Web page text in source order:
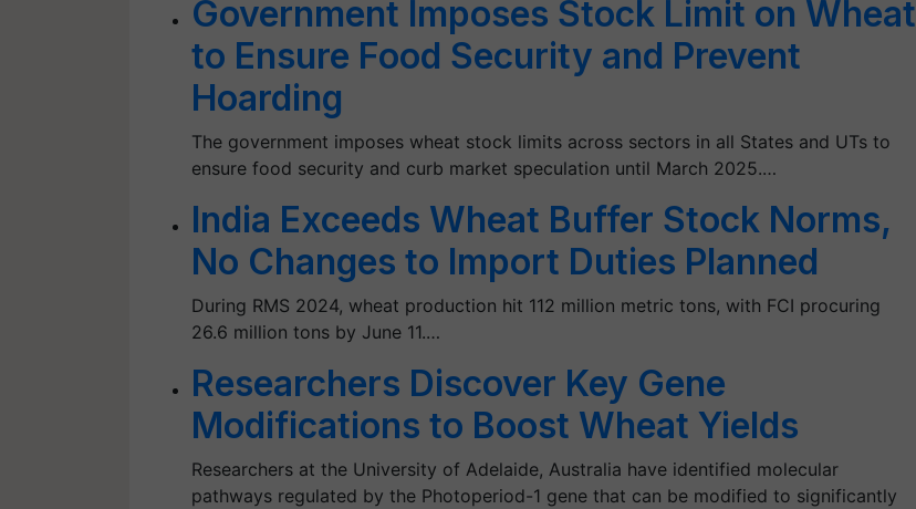
Government Imposes Stock Limit on Wheat
to Ensure Food Security and Prevent
Hoarding
The government imposes wheat stock limits across sectors in all States and UTs to
ensure food security and curb market speculation until March 2025.…
India Exceeds Wheat Buffer Stock Norms,
No Changes to Import Duties Planned
During RMS 2024, wheat production hit 112 million metric tons, with FCI procuring
26.6 million tons by June 11.…
Researchers Discover Key Gene
Modifications to Boost Wheat Yields
Researchers at the University of Adelaide, Australia have identified molecular
pathways regulated by the Photoperiod-1 gene that can be modified to significantly